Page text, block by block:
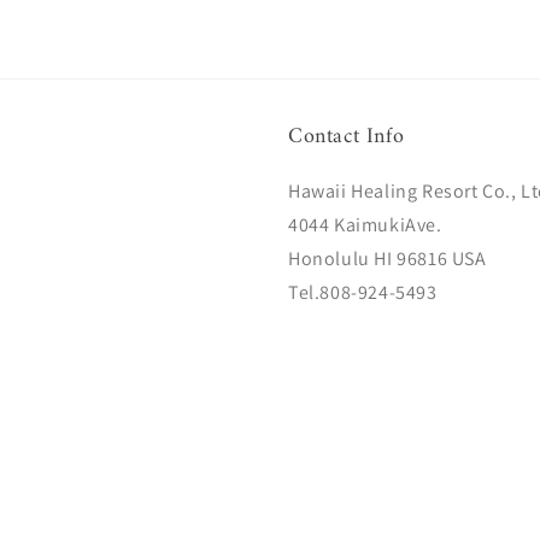
Contact Info
Hawaii Healing Resort Co.,
4044 KaimukiAve.
Honolulu HI 96816 USA
Tel.808-924-5493